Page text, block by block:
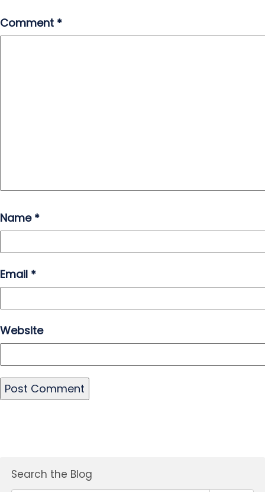
Comment *
Name *
Email *
Website
Search the Blog